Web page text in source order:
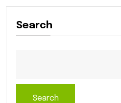
Search
Search